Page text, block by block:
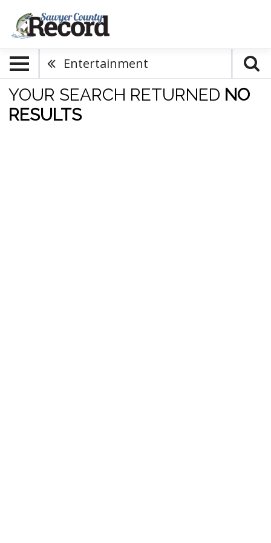
Entertainment
YOUR SEARCH RETURNED NO
RESULTS